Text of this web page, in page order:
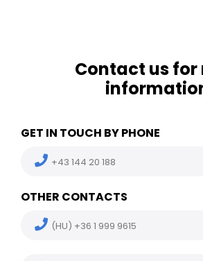
Contact us for
GET IN TOUCH BY PHONE
+43 144 20 188
OTHER CONTACTS
(HU) +36 1 999 9615